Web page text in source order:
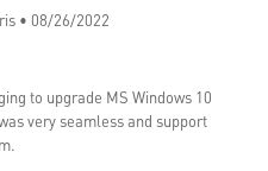
• 08/26/2022
to upgrade MS Windows 10
very seamless and support